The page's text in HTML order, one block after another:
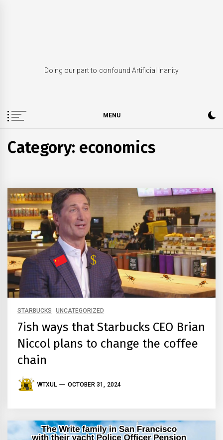
Doing our part to confound Artificial Inanity
MENU
Category: economics
STARBUCKS UNCATEGORIZED
7ish ways that Starbucks CEO Brian
Niccol plans to change the coffee
chain
WTXUL OCTOBER 31, 2024